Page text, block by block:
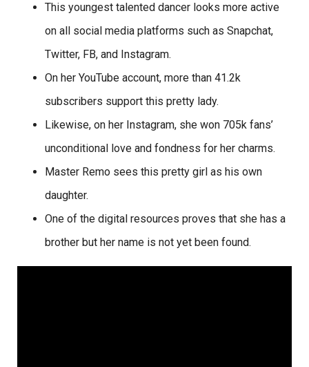
This youngest talented dancer looks more active
on all social media platforms such as Snapchat,
Twitter, FB, and Instagram.
On her YouTube account, more than 41.2k
subscribers support this pretty lady.
Likewise, on her Instagram, she won 705k fans’
unconditional love and fondness for her charms.
Master Remo sees this pretty girl as his own
daughter.
One of the digital resources proves that she has a
brother but her name is not yet been found.